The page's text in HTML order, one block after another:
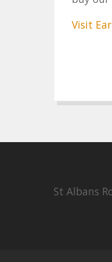
Visit
St Albans